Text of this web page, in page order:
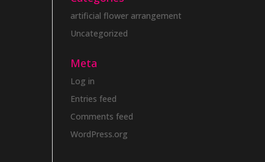
artificial flower arrangement
Uncategorized
Meta
Log in
Entries feed
Comments feed
WordPress.org